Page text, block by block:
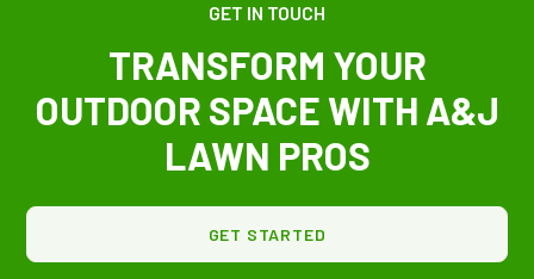
GET IN TOUCH
TRANSFORM YOUR
OUTDOOR SPACE WITH A&J
LAWN PROS
GET STARTED